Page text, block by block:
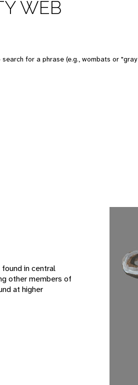
WEB
for a phrase (e.g., wombats or
found in central
other members of
at higher